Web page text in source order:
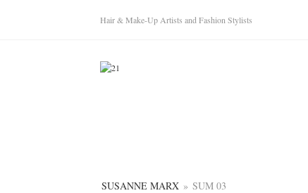
Hair & Make-Up Artists and Fashion Stylists
SUSANNE MARX » SUM 03